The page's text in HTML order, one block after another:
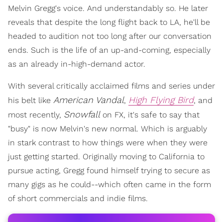
Melvin Gregg's voice. And understandably so. He later
reveals that despite the long flight back to LA, he'll be
headed to audition not too long after our conversation
ends. Such is the life of an up-and-coming, especially
as an already in-high-demand actor.
With several critically acclaimed films and series under
his belt like American Vandal, High Flying Bird, and
most recently, Snowfall on FX, it's safe to say that
"busy" is now Melvin's new normal. Which is arguably
in stark contrast to how things were when they were
just getting started. Originally moving to California to
pursue acting, Gregg found himself trying to secure as
many gigs as he could--which often came in the form
of short commercials and indie films.